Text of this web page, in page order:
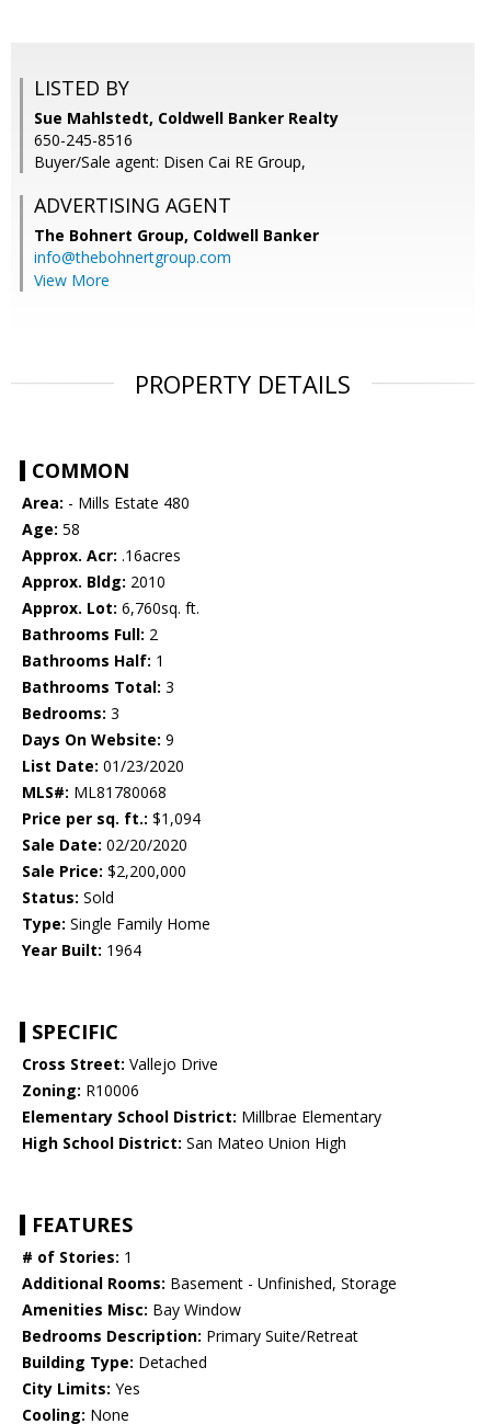
LISTED BY
Sue Mahlstedt, Coldwell Banker Realty
650-245-8516
Buyer/Sale agent: Disen Cai RE Group,
ADVERTISING AGENT
The Bohnert Group, Coldwell Banker
info@thebohnertgroup.com
View More
PROPERTY DETAILS
COMMON
Area: - Mills Estate 480
Age: 58
Approx. Acr: .16acres
Approx. Bldg: 2010
Approx. Lot: 6,760sq. ft.
Bathrooms Full: 2
Bathrooms Half: 1
Bathrooms Total: 3
Bedrooms: 3
Days On Website: 9
List Date: 01/23/2020
MLS#: ML81780068
Price per sq. ft.: $1,094
Sale Date: 02/20/2020
Sale Price: $2,200,000
Status: Sold
Type: Single Family Home
Year Built: 1964
SPECIFIC
Cross Street: Vallejo Drive
Zoning: R10006
Elementary School District: Millbrae Elementary
High School District: San Mateo Union High
FEATURES
# of Stories: 1
Additional Rooms: Basement - Unfinished, Storage
Amenities Misc: Bay Window
Bedrooms Description: Primary Suite/Retreat
Building Type: Detached
City Limits: Yes
Cooling: None